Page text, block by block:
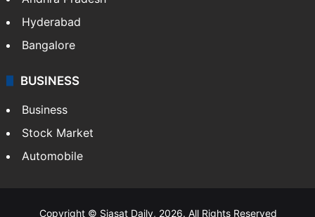
Hyderabad
Bangalore
BUSINESS
Business
Stock Market
Automobile
Copyright © Siasat Daily, 2026. All Rights Reserved